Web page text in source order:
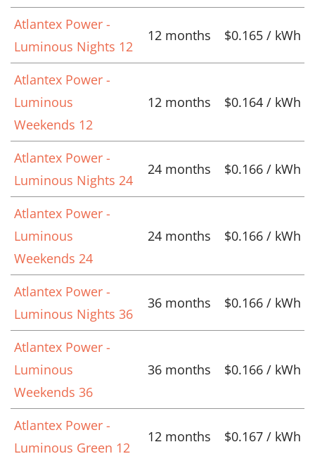
Atlantex Power -
Luminous Nights 12
12 months $0.165 / kWh
Atlantex Power -
Luminous
Weekends 12
12 months $0.164 / kWh
Atlantex Power -
Luminous Nights 24
24 months $0.166 / kWh
Atlantex Power -
Luminous
Weekends 24
24 months $0.166 / kWh
Atlantex Power -
Luminous Nights 36
36 months $0.166 / kWh
Atlantex Power -
Luminous
Weekends 36
36 months $0.166 / kWh
Atlantex Power -
Luminous Green 12
12 months $0.167 / kWh